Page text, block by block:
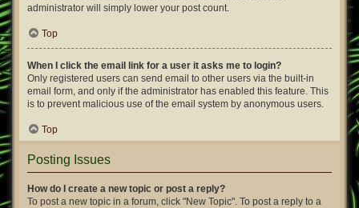
administrator will simply lower your post count.
Top
When I click the email link for a user it asks me to login?
Only registered users can send email to other users via the built-in
email form, and only if the administrator has enabled this feature. This
is to prevent malicious use of the email system by anonymous users.
Top
Posting Issues
How do I create a new topic or post a reply?
To post a new topic in a forum, click "New Topic". To post a reply to a